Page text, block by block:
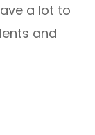
a lot to
and